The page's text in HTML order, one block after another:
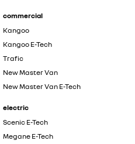
commercial
Kangoo
Kangoo E-Tech
Trafic
New Master Van
New Master Van E-Tech
electric
Scenic E-Tech
Megane E-Tech